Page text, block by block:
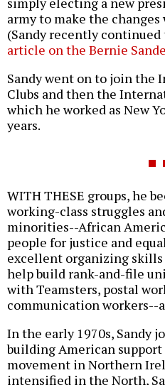
army to make the
(Sandy recently
article on the Bernie
Sandy went on to join the
Clubs and then the
which he worked as New
years.
WITH THESE groups, he
working-class struggles
minorities--African
people for justice and
excellent organizing
help build rank-and-file
with Teamsters, postal
communication workers--
In the early 1970s, Sandy
building American
movement in Northern
intensified in the North,